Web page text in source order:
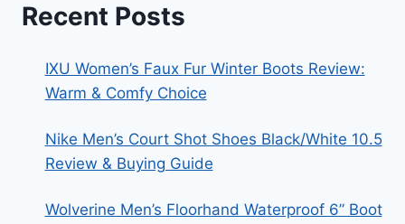
Recent Posts
IXU Women’s Faux Fur Winter Boots Review:
Warm & Comfy Choice
Nike Men’s Court Shot Shoes Black/White 10.5
Review & Buying Guide
Wolverine Men’s Floorhand Waterproof 6” Boot